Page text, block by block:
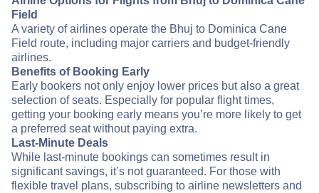
Field
A variety of airlines operate the Bhuj to Dominica Cane
Field route, including major carriers and budget-friendly
airlines.
Benefits of Booking Early
Early bookers not only enjoy lower prices but also a great
selection of seats. Especially for popular flight times,
getting your booking early means you’re more likely to get
a preferred seat without paying extra.
Last-Minute Deals
While last-minute bookings can sometimes result in
significant savings, it’s not guaranteed. For those with
flexible travel plans, subscribing to airline newsletters and